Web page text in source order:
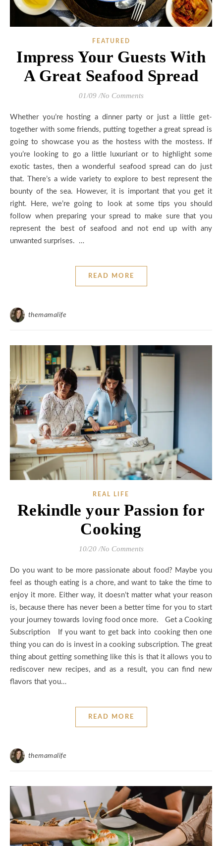
FEATURED
Impress Your Guests With
A Great Seafood Spread
01/09 /No Comments
Whether you’re hosting a dinner party or just a little get-
together with some friends, putting together a great spread is
going to showcase you as the hostess with the mostess. If
you’re looking to go a little luxuriant or to highlight some
exotic tastes, then a wonderful seafood spread can do just
that. There’s a wide variety to explore to best represent the
bounty of the sea. However, it is important that you get it
right. Here, we’re going to look at some tips you should
follow when preparing your spread to make sure that you
represent the best of seafood and not end up with any
unwanted surprises. …
READ MORE
themamalife
REAL LIFE
Rekindle your Passion for
Cooking
10/20 /No Comments
Do you want to be more passionate about food? Maybe you
feel as though eating is a chore, and want to take the time to
enjoy it more. Either way, it doesn’t matter what your reason
is, because there has never been a better time for you to start
your journey towards loving food once more. Get a Cooking
Subscription If you want to get back into cooking then one
thing you can do is invest in a cooking subscription. The great
thing about getting something like this is that it allows you to
rediscover new recipes, and as a result, you can find new
flavors that you…
READ MORE
themamalife